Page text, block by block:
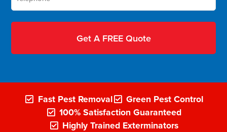
Fast Pest Removal
Green Pest Control
100% Satisfaction Guaranteed
Highly Trained Exterminators